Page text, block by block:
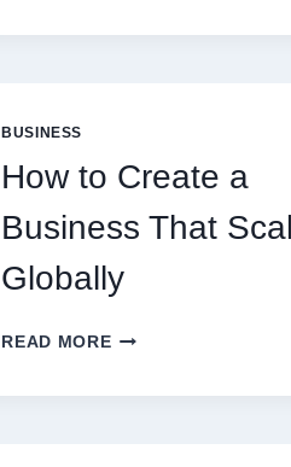
RETAIL
BUSINESS
How to Create a
Business That
Globally
READ MOREHOW